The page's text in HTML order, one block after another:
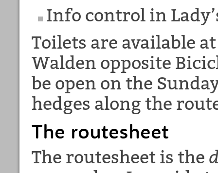
Info control in
Toilets are available
Walden opposite
be open on the
hedges along the
The routesheet
The routesheet is the